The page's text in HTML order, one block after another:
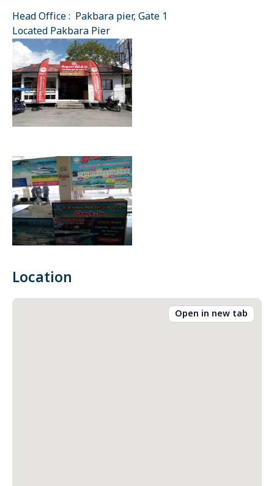
Head Office : Pakbara pier, Gate 1
Located Pakbara Pier
Location
Open in new tab